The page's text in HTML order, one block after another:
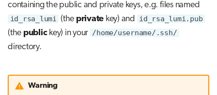
containing the public and private keys, e.g. files named
id_rsa_lumi (the private key) and id_rsa_lumi.pub
(the publickey) in your /home/username/.ssh/
directory.
Warning